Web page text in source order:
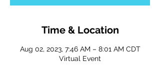
Time & Location
Aug 02, 2023, 7:46 AM – 8:01 AM CDT
Virtual Event